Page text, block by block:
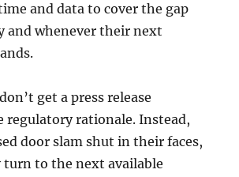
and data to cover the gap
and whenever their next
get a press release
regulatory rationale. Instead,
door slam shut in their faces,
to the next available